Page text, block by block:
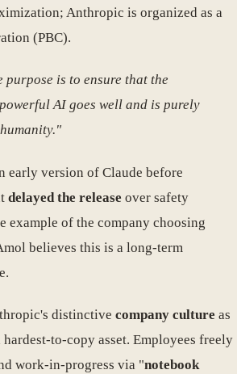
Anthropic is organized as a
(PBC).
purpose is to ensure that the
AI goes well and is purely
early version of Claude before
delayed the release over safety
example of the company choosing
believes this is a long-term
distinctive company culture as
hardest-to-copy asset. Employees freely
work-in-progress via "notebook